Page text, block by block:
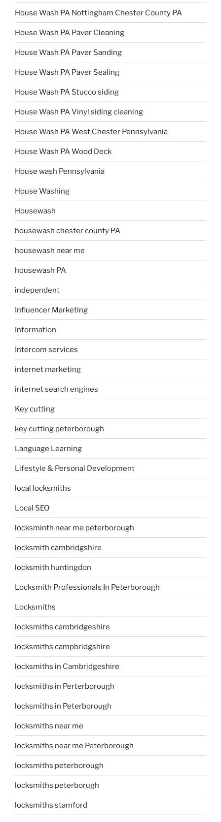
House Wash PA Nottingham Chester County PA
House Wash PA Paver Cleaning
House Wash PA Paver Sanding
House Wash PA Paver Sealing
House Wash PA Stucco siding
House Wash PA Vinyl siding cleaning
House Wash PA West Chester Pennsylvania
House Wash PA Wood Deck
House wash Pennsylvania
House Washing
Housewash
housewash chester county PA
housewash near me
housewash PA
independent
Influencer Marketing
Information
Intercom services
internet marketing
internet search engines
Key cutting
key cutting peterborough
Language Learning
Lifestyle & Personal Development
local locksmiths
Local SEO
locksminth near me peterborough
locksmith cambridgshire
locksmith huntingdon
Locksmith Professionals In Peterborough
Locksmiths
locksmiths cambridgeshire
locksmiths campbridgshire
locksmiths in Cambridgeshire
locksmiths in Perterborough
locksmiths in Peterborough
locksmiths near me
locksmiths near me Peterborough
locksmiths peterborough
locksmiths peterborugh
locksmiths stamford